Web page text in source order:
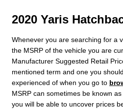
2020 Yaris
Whenever you are searching for a
the MSRP of the vehicle you are
Manufacturer Suggested Retail
mentioned term and one you
experienced of when you go to
MSRP can sometimes be known
you will be able to uncover prices